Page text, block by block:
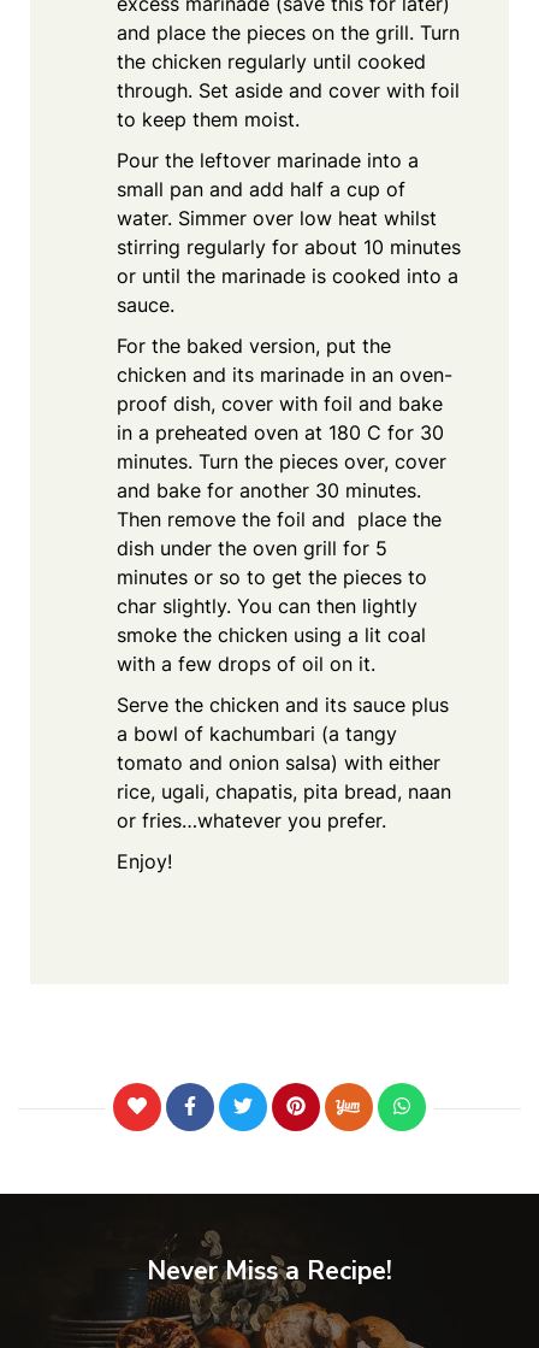
and place the pieces on the grill. Turn
the chicken regularly until cooked
through. Set aside and cover with foil
to keep them moist.
Pour the leftover marinade into a
small pan and add half a cup of
water. Simmer over low heat whilst
stirring regularly for about 10 minutes
or until the marinade is cooked into a
sauce.
For the baked version, put the
chicken and its marinade in an oven-
proof dish, cover with foil and bake
in a preheated oven at 180 C for 30
minutes. Turn the pieces over, cover
and bake for another 30 minutes.
Then remove the foil and place the
dish under the oven grill for 5
minutes or so to get the pieces to
char slightly. You can then lightly
smoke the chicken using a lit coal
with a few drops of oil on it.
Serve the chicken and its sauce plus
a bowl of kachumbari (a tangy
tomato and onion salsa) with either
rice, ugali, chapatis, pita bread, naan
or fries…whatever you prefer.
Enjoy!
Never Miss a Recipe!